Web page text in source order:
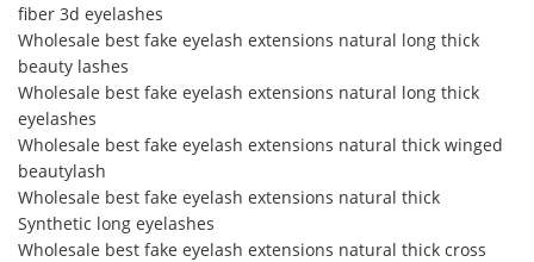
fiber 3d eyelashes
Wholesale best fake eyelash extensions natural long thick
beauty lashes
Wholesale best fake eyelash extensions natural long thick
eyelashes
Wholesale best fake eyelash extensions natural thick winged
beautylash
Wholesale best fake eyelash extensions natural thick
Synthetic long eyelashes
Wholesale best fake eyelash extensions natural thick cross